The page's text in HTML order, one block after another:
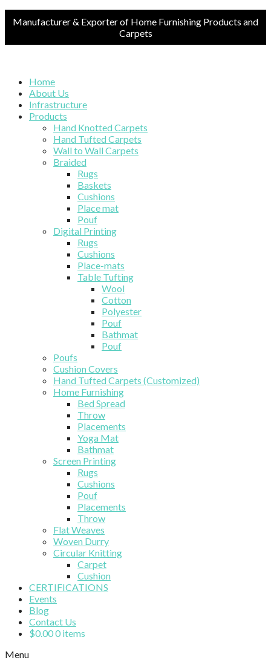
Manufacturer & Exporter of Home Furnishing Products and
Carpets
Home
About Us
Infrastructure
Products
Hand Knotted Carpets
Hand Tufted Carpets
Wall to Wall Carpets
Braided
Rugs
Baskets
Cushions
Place mat
Pouf
Digital Printing
Rugs
Cushions
Place-mats
Table Tufting
Wool
Cotton
Polyester
Pouf
Bathmat
Pouf
Poufs
Cushion Covers
Hand Tufted Carpets (Customized)
Home Furnishing
Bed Spread
Throw
Placements
Yoga Mat
Bathmat
Screen Printing
Rugs
Cushions
Pouf
Placements
Throw
Flat Weaves
Woven Durry
Circular Knitting
Carpet
Cushion
CERTIFICATIONS
Events
Blog
Contact Us
$0.000 items
Menu